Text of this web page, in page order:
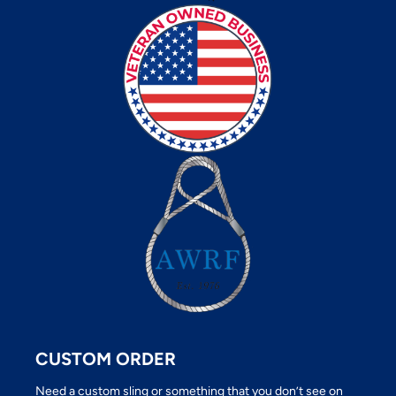
CUSTOM ORDER
Need a custom sling or something that you don’t see on